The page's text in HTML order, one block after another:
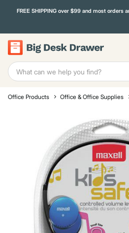
FREE SHIPPING over $99 and most orders
Office Products Office & Office Supplies